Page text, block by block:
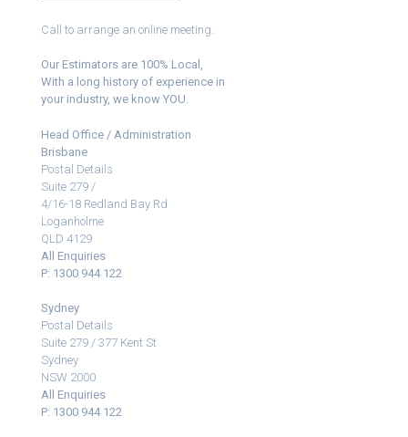
Call to arrange an online meeting.
Our Estimators are 100% Local,
With a long history of experience in
your industry, we know YOU.
Head Office / Administration
Brisbane
Postal Details
Suite 279 /
4/16-18 Redland Bay Rd
Loganholme
QLD 4129
All Enquiries
P: 1300 944 122
Sydney
Postal Details
Suite 279 / 377 Kent St
Sydney
NSW 2000
All Enquiries
P: 1300 944 122